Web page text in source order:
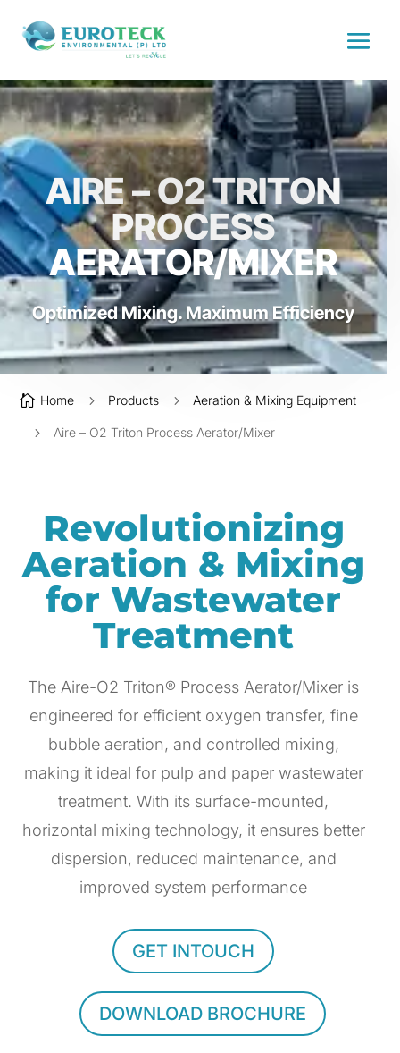
AIRE – O2 TRITON
PROCESS
AERATOR/MIXER
Optimized Mixing. Maximum Efficiency
 Home 5 Products 5 Aeration & Mixing Equipment
5 Aire – O2 Triton Process Aerator/Mixer
Revolutionizing
Aeration & Mixing
for Wastewater
Treatment
The Aire-O2 Triton® Process Aerator/Mixer is
engineered for efficient oxygen transfer, fine
bubble aeration, and controlled mixing,
making it ideal for pulp and paper wastewater
treatment. With its surface-mounted,
horizontal mixing technology, it ensures better
dispersion, reduced maintenance, and
improved system performance
GET INTOUCH
DOWNLOAD BROCHURE